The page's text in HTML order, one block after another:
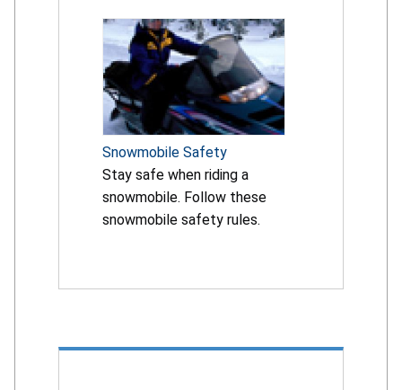
Snowmobile Safety
Stay safe when riding a
snowmobile. Follow these
snowmobile safety rules.